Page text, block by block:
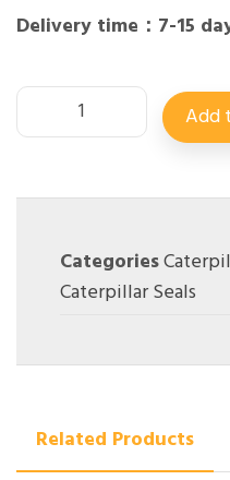
Delivery time：7-15
Add
Categories
Caterpillar Seals
Related Products